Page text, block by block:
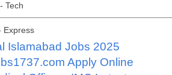
Tech
Express
Islamabad Jobs 2025
Apply Online